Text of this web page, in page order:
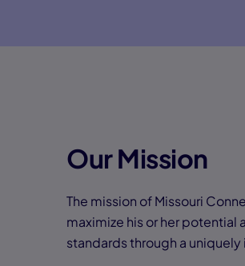
Our Mission
The mission of Missouri
maximize his or her
standards through a